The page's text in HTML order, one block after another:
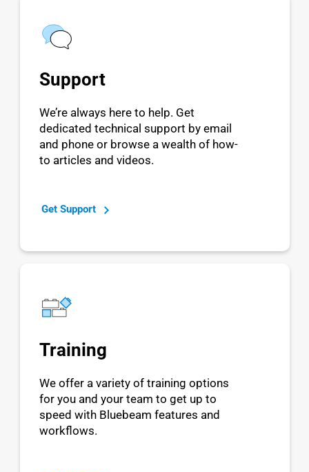
Support
We’re always here to help. Get
dedicated technical support by email
and phone or browse a wealth of how-
to articles and videos.
Get Support
Training
We offer a variety of training options
for you and your team to get up to
speed with Bluebeam features and
workflows.